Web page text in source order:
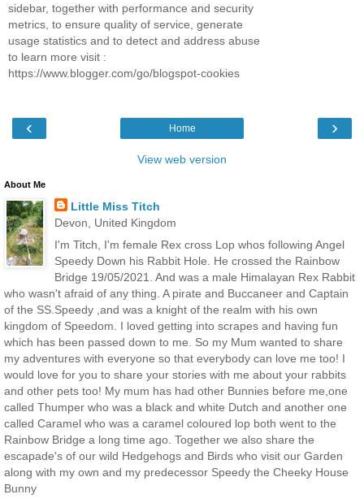
sidebar, together with performance and security
metrics, to ensure quality of service, generate
usage statistics and to detect and address abuse
to learn more visit :
https://www.blogger.com/go/blogspot-cookies
‹ ›
Home
View web version
About Me
Little Miss Titch
Devon, United Kingdom
I'm Titch, I'm female Rex cross Lop whos following Angel
Speedy Down his Rabbit Hole. He crossed the Rainbow
Bridge 19/05/2021. And was a male Himalayan Rex Rabbit
who wasn't afraid of any thing. A pirate and Buccaneer and Captain
of the SS.Speedy ,and was a knight of the realm with his own
kingdom of Speedom. I loved getting into scrapes and having fun
which has been passed down to me. So my Mum wanted to share
my adventures with everyone so that everybody can love me too! I
would love for you to share your stories with me about your rabbits
and other pets too! My mum has had other Bunnies before me,one
called Thumper who was a black and white Dutch and another one
called Caramel who was a caramel coloured lop both went to the
Rainbow Bridge a long time ago. Together we also share the
escapade's of our wild Hedgehogs and Birds who visit our Garden
along with my own and my predecessor Speedy the Cheeky House
Bunny